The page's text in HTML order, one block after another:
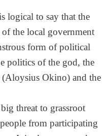
logical to say that the
the local government
form of political
politics of the god, the
Okino) and the
threat to grassroot
from participating